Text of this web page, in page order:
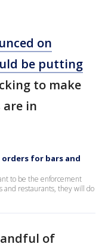
on
be putting
to make
in
for bars and
to be the enforcement
and restaurants, they will do
of